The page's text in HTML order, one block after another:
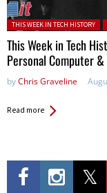
Posted in:
THIS WEEK IN TECH HISTORY
This Week in Tech
Personal Computer
byChris Graveline
Read more